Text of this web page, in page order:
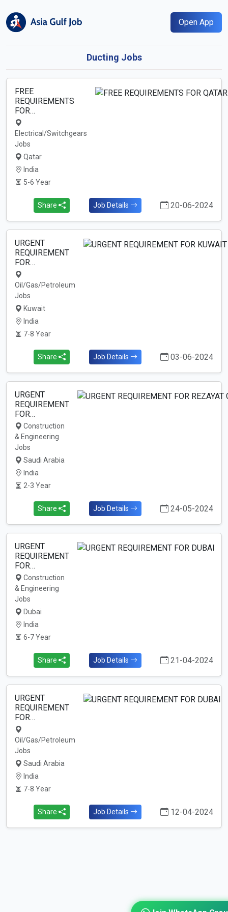
Open App
Ducting Jobs
FREE
REQUIREMENTS
FOR…
Electrical/Switchgears
Jobs
Qatar
India
5-6 Year
Share Job Details 20-06-2024
URGENT
REQUIREMENT
FOR…
Oil/Gas/Petroleum
Jobs
Kuwait
India
7-8 Year
Share Job Details 03-06-2024
URGENT
REQUIREMENT
FOR…
Construction
& Engineering
Jobs
Saudi Arabia
India
2-3 Year
Share Job Details 24-05-2024
URGENT
REQUIREMENT
FOR…
Construction
& Engineering
Jobs
Dubai
India
6-7 Year
Share Job Details 21-04-2024
URGENT
REQUIREMENT
FOR…
Oil/Gas/Petroleum
Jobs
Saudi Arabia
India
7-8 Year
Share Job Details 12-04-2024
Join WhatsApp